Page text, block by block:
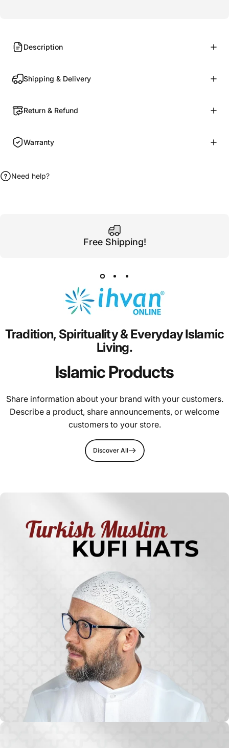
Description
Shipping & Delivery
Return & Refund
Warranty
Need help?
Free Shipping!
Tradition, Spirituality&EverydayIslamic
Living.
Islamic Products
Share information about your brand with your customers.
Describe a product, share announcements, or welcome
customers to your store.
Discover All